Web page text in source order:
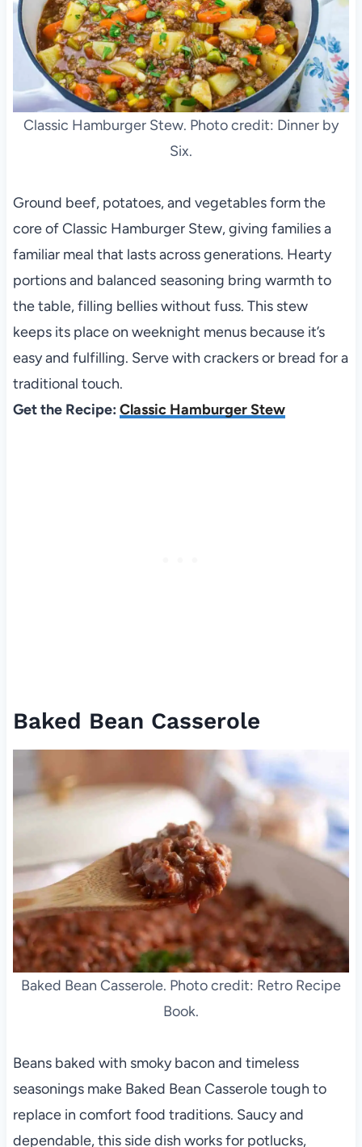
Classic Hamburger Stew. Photo credit: Dinner by
Six.
Ground beef, potatoes, and vegetables form the
core of Classic Hamburger Stew, giving families a
familiar meal that lasts across generations. Hearty
portions and balanced seasoning bring warmth to
the table, filling bellies without fuss. This stew
keeps its place on weeknight menus because it’s
easy and fulfilling. Serve with crackers or bread for a
traditional touch.
Get the Recipe: Classic Hamburger Stew
Baked Bean Casserole
Baked Bean Casserole. Photo credit: Retro Recipe
Book.
Beans baked with smoky bacon and timeless
seasonings make Baked Bean Casserole tough to
replace in comfort food traditions. Saucy and
dependable, this side dish works for potlucks,